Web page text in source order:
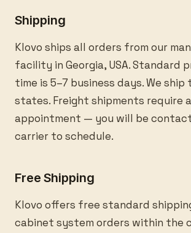
Shipping
Klovo ships all orders from our
facility in Georgia, USA. Standard
time is 5–7 business days. We ship
states. Freight shipments require
appointment — you will be
carrier to schedule.
Free Shipping
Klovo offers free standard
cabinet system orders within the